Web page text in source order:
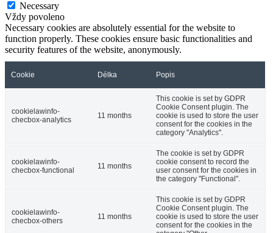
Necessary
Vždy povoleno
Necessary cookies are absolutely essential for the website to
function properly. These cookies ensure basic functionalities and
security features of the website, anonymously.
Cookie Délka Popis
cookielawinfo-
checbox-analytics
11 months
This cookie is set by GDPR
Cookie Consent plugin. The
cookie is used to store the user
consent for the cookies in the
category "Analytics".
cookielawinfo-
checbox-functional
11 months
The cookie is set by GDPR
cookie consent to record the
user consent for the cookies in
the category "Functional".
cookielawinfo-
checbox-others
11 months
This cookie is set by GDPR
Cookie Consent plugin. The
cookie is used to store the user
consent for the cookies in the